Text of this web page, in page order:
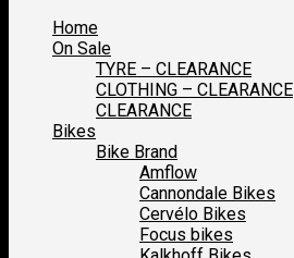
Home
On Sale
TYRE – CLEARANCE
CLOTHING – CLEARANCE
CLEARANCE
Bikes
Bike Brand
Amflow
Cannondale Bikes
Cervélo Bikes
Focus bikes